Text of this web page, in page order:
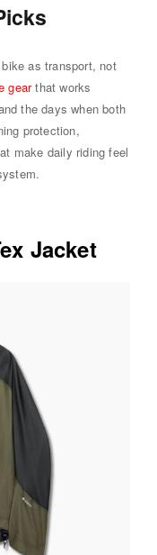
as transport, not
gearthat works
the days when both
protection,
make daily riding feel
Jacket